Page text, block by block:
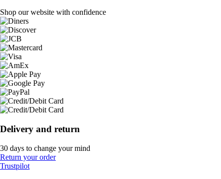
Shop our website with confidence
Delivery and return
30 days to change your mind
Return your order
Trustpilot